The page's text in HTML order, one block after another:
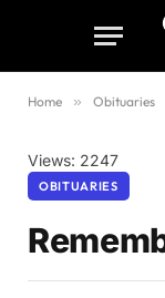
Home » Obituaries
Views: 2247
OBITUARIES